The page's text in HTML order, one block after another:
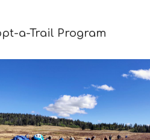
a-Trail Program